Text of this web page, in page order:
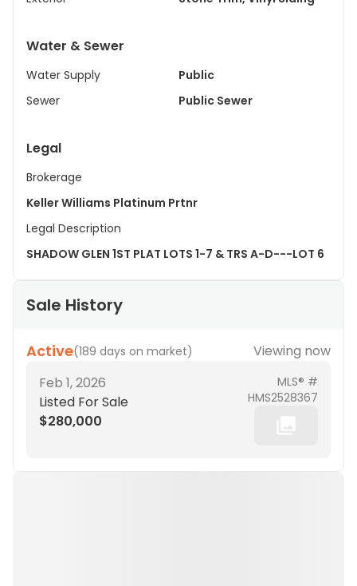
Water & Sewer
Water Supply
Public
Sewer
Public Sewer
Legal
Brokerage
Keller Williams Platinum Prtnr
Legal Description
SHADOW GLEN 1ST PLAT LOTS 1-7 & TRS A-D---LOT 6
Sale History
Active(189 days on market)
Viewing now
Feb 1, 2026
Listed For Sale
$280,000
MLS® #
HMS2528367